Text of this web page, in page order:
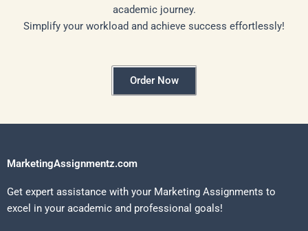
academic journey.
Simplify your workload and achieve success effortlessly!
Order Now
MarketingAssignmentz.com
Get expert assistance with your Marketing Assignments to
excel in your academic and professional goals!